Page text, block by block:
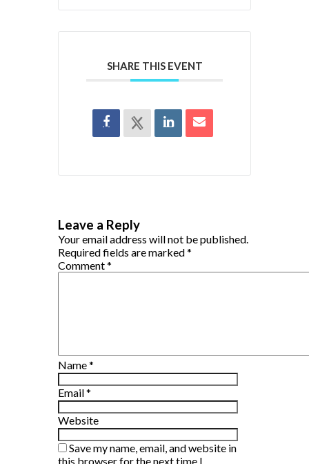
SHARE THIS EVENT
Leave a Reply
Your email address will not be published.
Required fields are marked*
Comment*
Name*
Email*
Website
Save my name, email, and website in
this browser for the next time I